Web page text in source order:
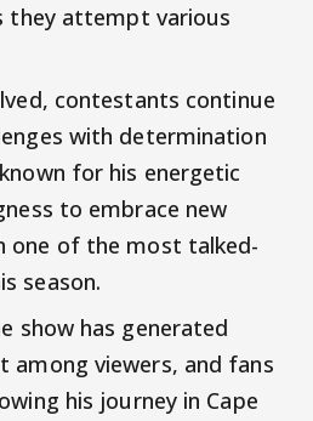
they attempt various
contestants continue
with determination
for his energetic
to embrace new
one of the most talked-
season.
show has generated
among viewers, and fans
his journey in Cape